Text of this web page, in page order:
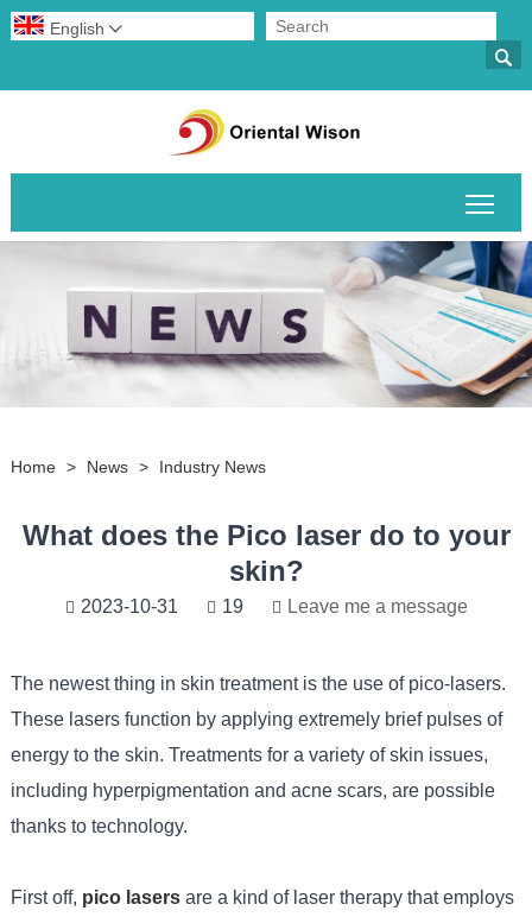

English 
Home > News > Industry News
What does the Pico laser do to your
skin?
2023-10-31 19 Leave me a message
The newest thing in skin treatment is the use of pico-lasers.
These lasers function by applying extremely brief pulses of
energy to the skin. Treatments for a variety of skin issues,
including hyperpigmentation and acne scars, are possible
thanks to technology.
First off, pico lasersare a kind of laser therapy that employs